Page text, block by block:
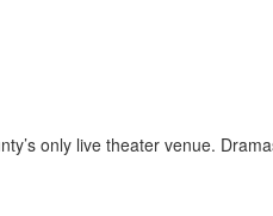
only live theater venue.